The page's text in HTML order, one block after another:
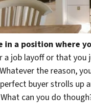
in a position where
a job layoff or that
the reason,
buyer strolls up
can you do